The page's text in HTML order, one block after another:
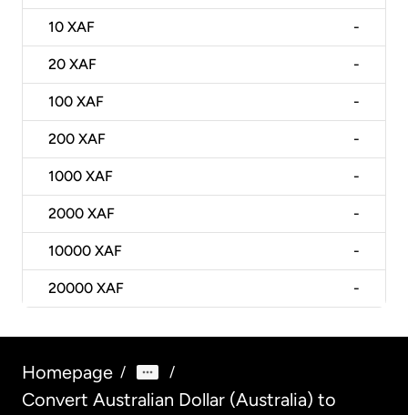
10 XAF -
20 XAF -
100 XAF -
200 XAF -
1000 XAF -
2000 XAF -
10000 XAF -
20000 XAF -
Homepage / /
Convert Australian Dollar (Australia) to